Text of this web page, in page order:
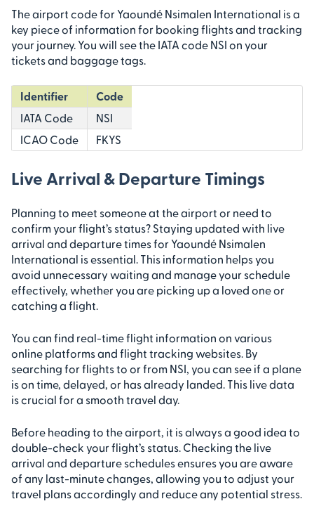
The airport code for Yaoundé Nsimalen International is a
key piece of information for booking flights and tracking
your journey. You will see the IATA code NSI on your
tickets and baggage tags.
Identifier
Code
IATA Code
NSI
ICAO Code
FKYS
Live Arrival & Departure Timings
Planning to meet someone at the airport or need to
confirm your flight’s status? Staying updated with live
arrival and departure times for Yaoundé Nsimalen
International is essential. This information helps you
avoid unnecessary waiting and manage your schedule
effectively, whether you are picking up a loved one or
catching a flight.
You can find real-time flight information on various
online platforms and flight tracking websites. By
searching for flights to or from NSI, you can see if a plane
is on time, delayed, or has already landed. This live data
is crucial for a smooth travel day.
Before heading to the airport, it is always a good idea to
double-check your flight’s status. Checking the live
arrival and departure schedules ensures you are aware
of any last-minute changes, allowing you to adjust your
travel plans accordingly and reduce any potential stress.